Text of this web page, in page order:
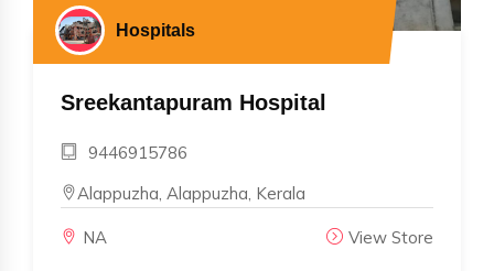
Hospitals
Sreekantapuram Hospital
9446915786
Alappuzha, Alappuzha, Kerala
NA View Store